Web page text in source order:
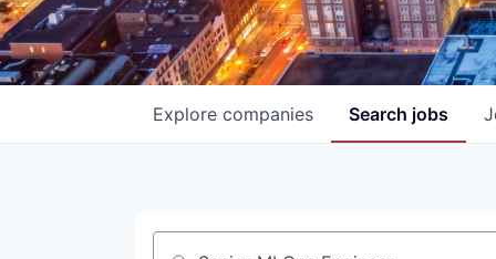
Search jobs
Explore companies